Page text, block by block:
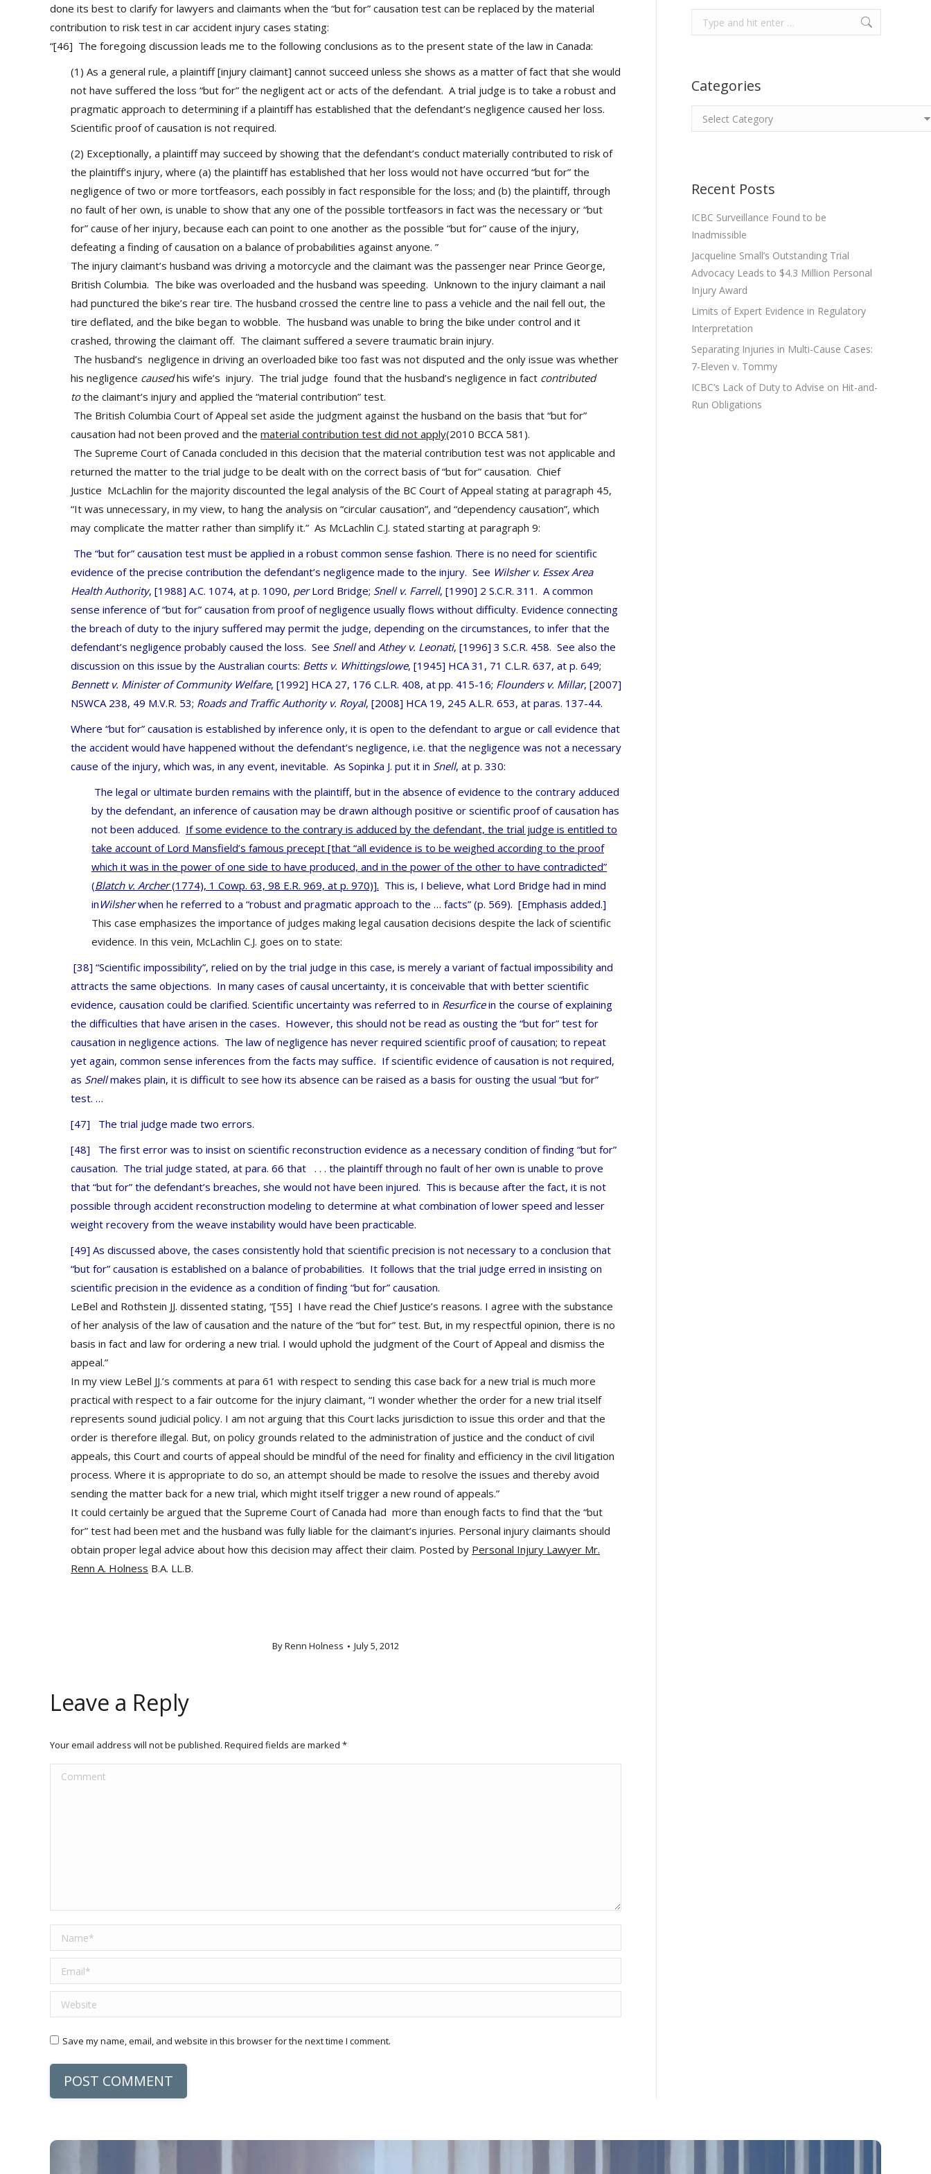
done its best to clarify for lawyers and claimants when the “but for” causation test can be replaced by the material
contribution to risk test in car accident injury cases stating:
“[46] The foregoing discussion leads me to the following conclusions as to the present state of the law in Canada:
(1) As a general rule, a plaintiff [injury claimant] cannot succeed unless she shows as a matter of fact that she would
not have suffered the loss “but for” the negligent act or acts of the defendant. A trial judge is to take a robust and
pragmatic approach to determining if a plaintiff has established that the defendant’s negligence caused her loss.
Scientific proof of causation is not required.
(2) Exceptionally, a plaintiff may succeed by showing that the defendant’s conduct materially contributed to risk of
the plaintiff’s injury, where (a) the plaintiff has established that her loss would not have occurred “but for” the
negligence of two or more tortfeasors, each possibly in fact responsible for the loss; and (b) the plaintiff, through
no fault of her own, is unable to show that any one of the possible tortfeasors in fact was the necessary or “but
for” cause of her injury, because each can point to one another as the possible “but for” cause of the injury,
defeating a finding of causation on a balance of probabilities against anyone. ”
The injury claimant’s husband was driving a motorcycle and the claimant was the passenger near Prince George,
British Columbia. The bike was overloaded and the husband was speeding. Unknown to the injury claimant a nail
had punctured the bike’s rear tire. The husband crossed the centre line to pass a vehicle and the nail fell out, the
tire deflated, and the bike began to wobble. The husband was unable to bring the bike under control and it
crashed, throwing the claimant off. The claimant suffered a severe traumatic brain injury.
The husband’s negligence in driving an overloaded bike too fast was not disputed and the only issue was whether
his negligence causedhis wife’s injury. The trial judge found that the husband’s negligence in fact contributed
tothe claimant’s injury and applied the “material contribution” test.
The British Columbia Court of Appeal set aside the judgment against the husband on the basis that “but for”
causation had not been proved and the material contribution test did not apply(2010 BCCA 581).
The Supreme Court of Canada concluded in this decision that the material contribution test was not applicable and
returned the matter to the trial judge to be dealt with on the correct basis of “but for” causation. Chief
Justice McLachlin for the majority discounted the legal analysis of the BC Court of Appeal stating at paragraph 45,
“It was unnecessary, in my view, to hang the analysis on “circular causation”, and “dependency causation”, which
may complicate the matter rather than simplify it.” As McLachlin C.J. stated starting at paragraph 9:
The “but for” causation test must be applied in a robust common sense fashion. There is no need for scientific
evidence of the precise contribution the defendant’s negligence made to the injury. See Wilsher v. Essex Area
Health Authority, [1988] A.C. 1074, at p. 1090, perLord Bridge; Snell v. Farrell, [1990] 2 S.C.R. 311. A common
sense inference of “but for” causation from proof of negligence usually flows without difficulty. Evidence connecting
the breach of duty to the injury suffered may permit the judge, depending on the circumstances, to infer that the
defendant’s negligence probably caused the loss. See Snelland Athey v. Leonati, [1996] 3 S.C.R. 458. See also the
discussion on this issue by the Australian courts: Betts v. Whittingslowe, [1945] HCA 31, 71 C.L.R. 637, at p. 649;
Bennett v. Minister of Community Welfare, [1992] HCA 27, 176 C.L.R. 408, at pp. 415-16; Flounders v. Millar, [2007]
NSWCA 238, 49 M.V.R. 53; Roads and Traffic Authority v. Royal, [2008] HCA 19, 245 A.L.R. 653, at paras. 137-44.
Where “but for” causation is established by inference only, it is open to the defendant to argue or call evidence that
the accident would have happened without the defendant’s negligence, i.e. that the negligence was not a necessary
cause of the injury, which was, in any event, inevitable. As Sopinka J. put it in Snell, at p. 330:
The legal or ultimate burden remains with the plaintiff, but in the absence of evidence to the contrary adduced
by the defendant, an inference of causation may be drawn although positive or scientific proof of causation has
not been adduced. If some evidence to the contrary is adduced by the defendant, the trial judge is entitled to
take account of Lord Mansfield’s famous precept [that “all evidence is to be weighed according to the proof
which it was in the power of one side to have produced, and in the power of the other to have contradicted”
(Blatch v. Archer(1774), 1 Cowp. 63, 98 E.R. 969, at p. 970)]. This is, I believe, what Lord Bridge had in mind
in Wilsherwhen he referred to a “robust and pragmatic approach to the … facts” (p. 569). [Emphasis added.]
This case emphasizes the importance of judges making legal causation decisions despite the lack of scientific
evidence. In this vein, McLachlin C.J. goes on to state:
[38] “Scientific impossibility”, relied on by the trial judge in this case, is merely a variant of factual impossibility and
attracts the same objections. In many cases of causal uncertainty, it is conceivable that with better scientific
evidence, causation could be clarified. Scientific uncertainty was referred to in Resurficein the course of explaining
the difficulties that have arisen in the cases. However, this should not be read as ousting the “but for” test for
causation in negligence actions. The law of negligence has never required scientific proof of causation; to repeat
yet again, common sense inferences from the facts may suffice. If scientific evidence of causation is not required,
as Snellmakes plain, it is difficult to see how its absence can be raised as a basis for ousting the usual “but for”
test. …
[47] The trial judge made two errors.
[48] The first error was to insist on scientific reconstruction evidence as a necessary condition of finding “but for”
causation. The trial judge stated, at para. 66 that . . . the plaintiff through no fault of her own is unable to prove
that “but for” the defendant’s breaches, she would not have been injured. This is because after the fact, it is not
possible through accident reconstruction modeling to determine at what combination of lower speed and lesser
weight recovery from the weave instability would have been practicable.
[49] As discussed above, the cases consistently hold that scientific precision is not necessary to a conclusion that
“but for” causation is established on a balance of probabilities. It follows that the trial judge erred in insisting on
scientific precision in the evidence as a condition of finding “but for” causation.
LeBel and Rothstein JJ. dissented stating, “[55] I have read the Chief Justice’s reasons. I agree with the substance
of her analysis of the law of causation and the nature of the “but for” test. But, in my respectful opinion, there is no
basis in fact and law for ordering a new trial. I would uphold the judgment of the Court of Appeal and dismiss the
appeal.”
In my view LeBel JJ.’s comments at para 61 with respect to sending this case back for a new trial is much more
practical with respect to a fair outcome for the injury claimant, “I wonder whether the order for a new trial itself
represents sound judicial policy. I am not arguing that this Court lacks jurisdiction to issue this order and that the
order is therefore illegal. But, on policy grounds related to the administration of justice and the conduct of civil
appeals, this Court and courts of appeal should be mindful of the need for finality and efficiency in the civil litigation
process. Where it is appropriate to do so, an attempt should be made to resolve the issues and thereby avoid
sending the matter back for a new trial, which might itself trigger a new round of appeals.”
It could certainly be argued that the Supreme Court of Canada had more than enough facts to find that the “but
for” test had been met and the husband was fully liable for the claimant’s injuries. Personal injury claimants should
obtain proper legal advice about how this decision may affect their claim. Posted by Personal Injury Lawyer Mr.
Renn A. Holness B.A. LL.B.
ByRenn Holness July 5, 2012
Leave a Reply
Your email address will not be published. Required fields are marked *
Comment
Name *
Email *
Website
Save my name, email, and website in this browser for the next time I comment.
POST COMMENT
Search:
Categories
Categories
Recent Posts
ICBC Surveillance Found to be
Inadmissible
Jacqueline Small’s Outstanding Trial
Advocacy Leads to $4.3 Million Personal
Injury Award
Limits of Expert Evidence in Regulatory
Interpretation
Separating Injuries in Multi-Cause Cases:
7-Eleven v. Tommy
ICBC’s Lack of Duty to Advise on Hit-and-
Run Obligations